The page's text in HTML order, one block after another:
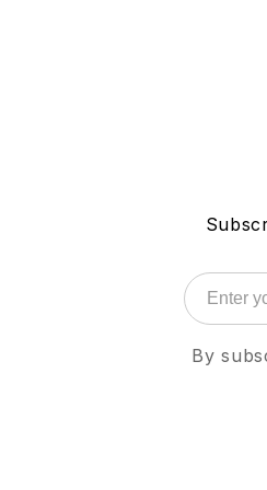
By